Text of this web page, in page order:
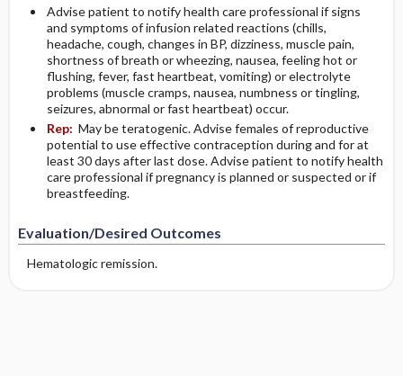
Advise patient to notify health care professional if signs
and symptoms of infusion related reactions (chills,
headache, cough, changes in BP, dizziness, muscle pain,
shortness of breath or wheezing, nausea, feeling hot or
flushing, fever, fast heartbeat, vomiting) or electrolyte
problems (muscle cramps, nausea, numbness or tingling,
seizures, abnormal or fast heartbeat) occur.
Rep: May be teratogenic. Advise females of reproductive
potential to use effective contraception during and for at
least 30 days after last dose. Advise patient to notify health
care professional if pregnancy is planned or suspected or if
breastfeeding.
Evaluation/Desired Outcomes
Hematologic remission.